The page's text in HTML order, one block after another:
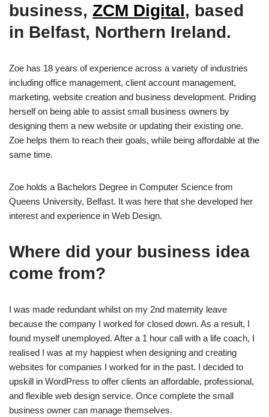
business, ZCM Digital, based
in Belfast, Northern Ireland.
Zoe has 18 years of experience across a variety of industries
including office management, client account management,
marketing, website creation and business development. Priding
herself on being able to assist small business owners by
designing them a new website or updating their existing one.
Zoe helps them to reach their goals, while being affordable at the
same time.
Zoe holds a Bachelors Degree in Computer Science from
Queens University, Belfast. It was here that she developed her
interest and experience in Web Design.
Where did your business idea
come from?
I was made redundant whilst on my 2nd maternity leave
because the company I worked for closed down. As a result, I
found myself unemployed. After a 1 hour call with a life coach, I
realised I was at my happiest when designing and creating
websites for companies I worked for in the past. I decided to
upskill in WordPress to offer clients an affordable, professional,
and flexible web design service. Once complete the small
business owner can manage themselves.